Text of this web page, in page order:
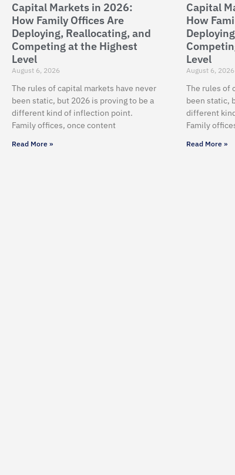
Capital Markets in 2026:
How Family Offices Are
Deploying, Reallocating, and
Competing at the Highest
Level
August 6, 2026
The rules of capital markets have never
been static, but 2026 is proving to be a
different kind of inflection point.
Family offices, once content
Read More »
Capital
How
Level
August 6, 2026
The rules of
been static,
different
Family
Read More »